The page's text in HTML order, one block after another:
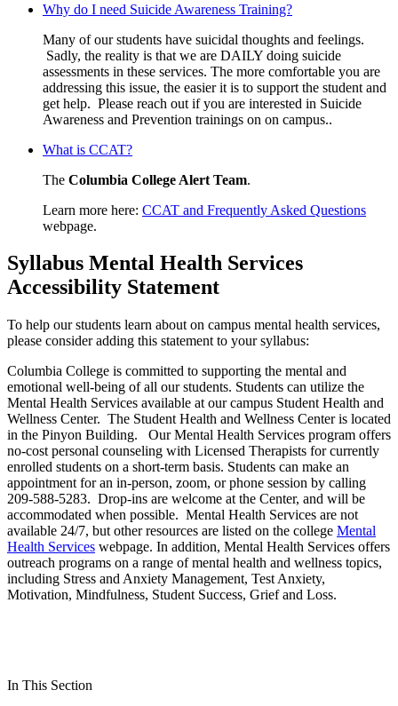
Why do I need Suicide Awareness Training?
Many of our students have suicidal thoughts and feelings.
Sadly, the reality is that we are DAILY doing suicide
assessments in these services. The more comfortable you are
addressing this issue, the easier it is to support the student and
get help. Please reach out if you are interested in Suicide
Awareness and Prevention trainings on on campus..
What is CCAT?
The Columbia College Alert Team.
Learn more here: CCAT and Frequently Asked Questions
webpage.
Syllabus Mental Health Services
Accessibility Statement
To help our students learn about on campus mental health services,
please consider adding this statement to your syllabus:
Columbia College is committed to supporting the mental and
emotional well-being of all our students. Students can utilize the
Mental Health Services available at our campus Student Health and
Wellness Center. The Student Health and Wellness Center is located
in the Pinyon Building. Our Mental Health Services program offers
no-cost personal counseling with Licensed Therapists for currently
enrolled students on a short-term basis. Students can make an
appointment for an in-person, zoom, or phone session by calling
209-588-5283. Drop-ins are welcome at the Center, and will be
accommodated when possible. Mental Health Services are not
available 24/7, but other resources are listed on the college Mental
Health Services webpage. In addition, Mental Health Services offers
outreach programs on a range of mental health and wellness topics,
including Stress and Anxiety Management, Test Anxiety,
Motivation, Mindfulness, Student Success, Grief and Loss.
In This Section